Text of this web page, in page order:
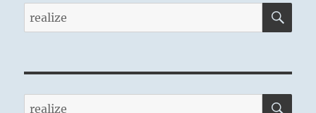
Search
for:
Search